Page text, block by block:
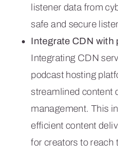
listener data from
safe and secure
Integrate CDN with
Integrating CDN
podcast hosting
streamlined content
management. This
efficient content
for creators to reach